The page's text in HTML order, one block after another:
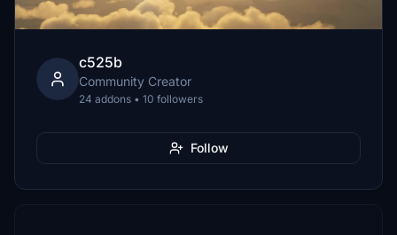
c525b
Community Creator
24 addons • 10 followers
Follow